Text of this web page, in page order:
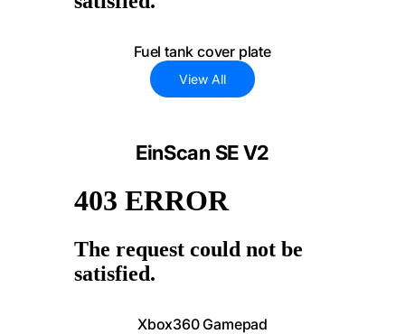
Fuel tank cover plate
View All
EinScan SE V2
Xbox360 Gamepad